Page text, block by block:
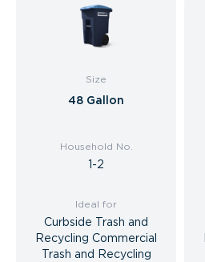
Size
48 Gallon
Household No.
1-2
Ideal for
Curbside Trash and
Recycling Commercial
Trash and Recycling